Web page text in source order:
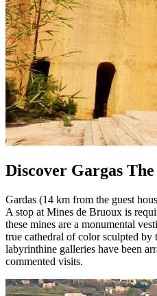
Discover Gargas
Gardas (14 km from the guest
A stop at Mines de Bruoux is
these mines are a monumental
true cathedral of color sculpted by
labyrinthine galleries have been
commented visits.